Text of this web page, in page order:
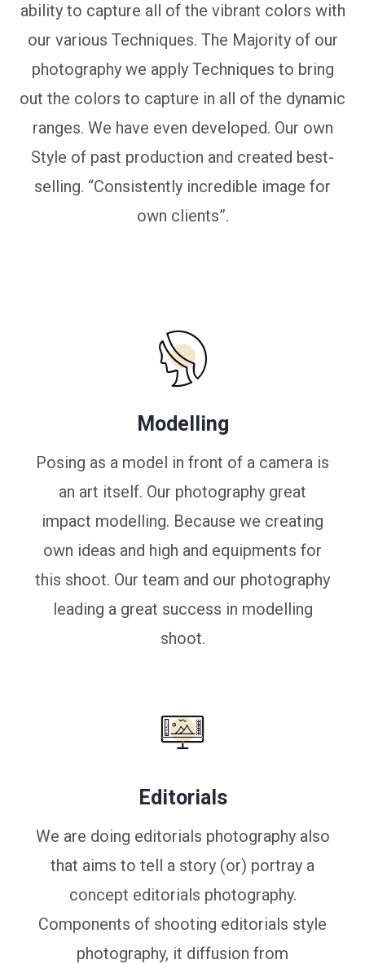
ability to capture all of the vibrant colors with
our various Techniques. The Majority of our
photography we apply Techniques to bring
out the colors to capture in all of the dynamic
ranges. We have even developed. Our own
Style of past production and created best-
selling. “Consistently incredible image for
own clients”.
Modelling
Posing as a model in front of a camera is
an art itself. Our photography great
impact modelling. Because we creating
own ideas and high and equipments for
this shoot. Our team and our photography
leading a great success in modelling
shoot.
Editorials
We are doing editorials photography also
that aims to tell a story (or) portray a
concept editorials photography.
Components of shooting editorials style
photography, it diffusion from